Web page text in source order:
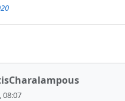
08:07